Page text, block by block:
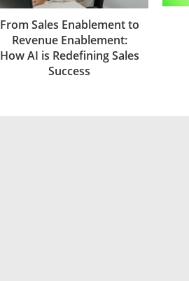
From Sales Enablement to
Revenue Enablement:
How AI is Redefining Sales
Success